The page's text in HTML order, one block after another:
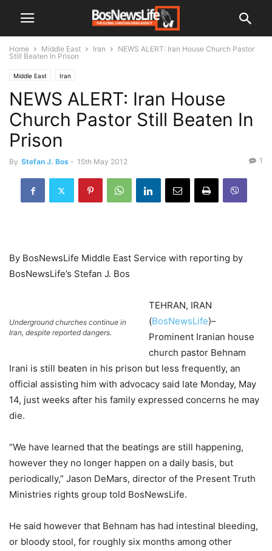
Home Middle East Iran
NEWS ALERT: Iran House Church Pastor
Still Beaten In Prison
Middle East Iran
NEWS ALERT: Iran House
Church Pastor Still Beaten In
Prison
By Stefan J. Bos - 15th May 2012 1
By BosNewsLife Middle East Service with reporting by
BosNewsLife’s Stefan J. Bos
Underground churches continue in
Iran, despite reported dangers.
TEHRAN, IRAN
(BosNewsLife)–
Prominent Iranian house
church pastor Behnam
Irani is still beaten in his prison but less frequently, an
official assisting him with advocacy said late Monday, May
14, just weeks after his family expressed concerns he may
die.
“We have learned that the beatings are still happening,
however they no longer happen on a daily basis, but
periodically,” Jason DeMars, director of the Present Truth
Ministries rights group told BosNewsLife.
He said however that Behnam has had intestinal bleeding,
or bloody stool, for roughly six months among other